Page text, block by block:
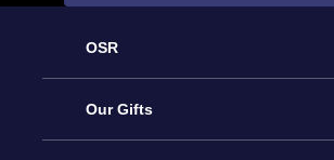
OSR
Service
Our Gifts